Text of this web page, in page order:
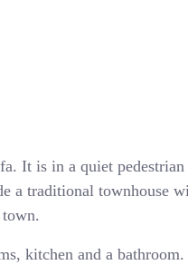
It is in a quiet
a traditional townhouse
kitchen and a